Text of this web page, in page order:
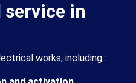
in
works, including :